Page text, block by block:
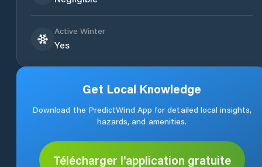
Active Winter
Yes
Get Local Knowledge
Download the PredictWind App for detailed local insights,
hazards, and amenities.
Télécharger l'application gratuite